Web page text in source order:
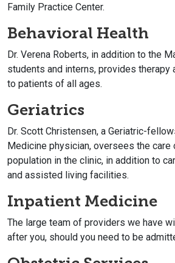
Family Practice Center.
Behavioral Health
Dr. Verena Roberts, in addition to the
students and interns, provides therapy
to patients of all ages.
Geriatrics
Dr. Scott Christensen, a Geriatric-
Medicine physician, oversees the care
population in the clinic, in addition to
and assisted living facilities.
Inpatient Medicine
The large team of providers we have
after you, should you need to be